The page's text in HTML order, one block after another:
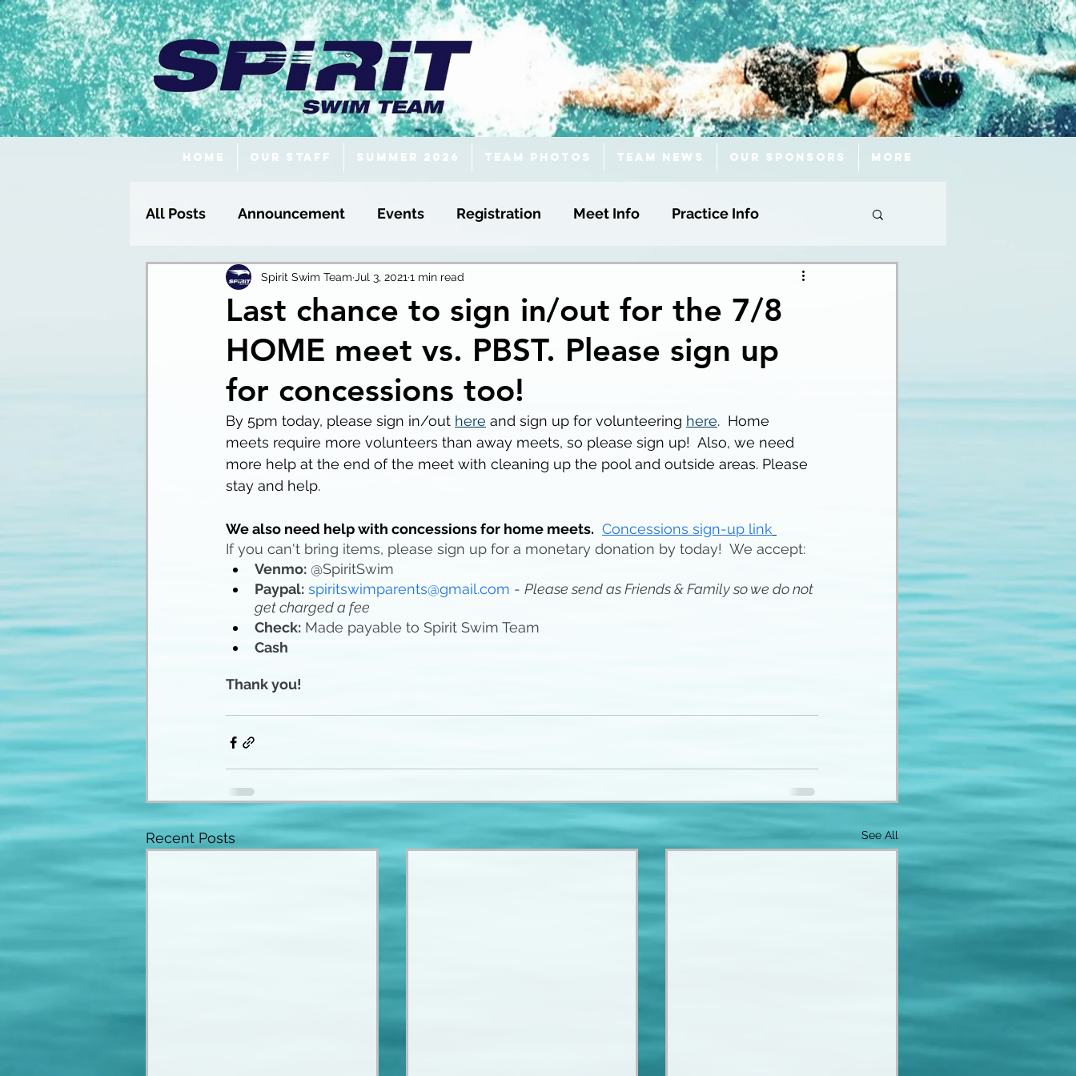
Home Our Staff Summer 2026 Team Photos Team News Our Sponsors More
All Posts Announcement Events Registration Meet Info Practice Info
Fundraising
Last chance to sign in/out for the 7/8
HOME meet vs. PBST. Please sign up
for concessions too!
Spirit Swim Team Jul 3, 2021 1 min read
By 5pm today, please sign in/out here and sign up for volunteering here.  Home
meets require more volunteers than away meets, so please sign up!  Also, we need
more help at the end of the meet with cleaning up the pool and outside areas. Please
stay and help.
We also need help with concessions for home meets. Concessions sign-up link
If you can't bring items, please sign up for a monetary donation by today!  We accept:
Venmo: @SpiritSwim
Paypal: spiritswimparents@gmail.com - Please send as Friends & Family so we do not
get charged a fee
Check: Made payable to Spirit Swim Team
Cash
Thank you!
Recent Posts See All